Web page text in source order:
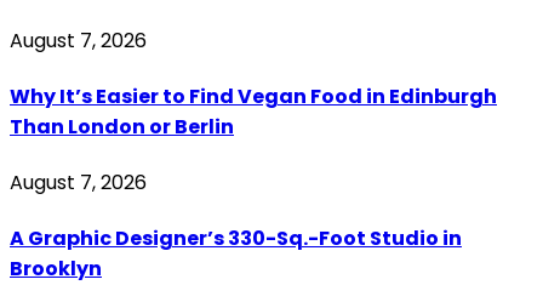
August 7, 2026
Why It’s Easier to Find Vegan Food in Edinburgh
Than London or Berlin
August 7, 2026
A Graphic Designer’s 330-Sq.-Foot Studio in
Brooklyn